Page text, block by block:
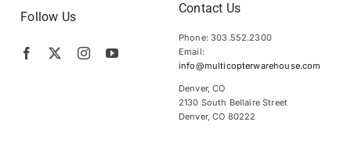
Follow Us
Contact Us
Phone: 303.552.2300
Email:
info@multicopterwarehouse.com
Denver, CO
2130 South Bellaire Street
Denver, CO 80222